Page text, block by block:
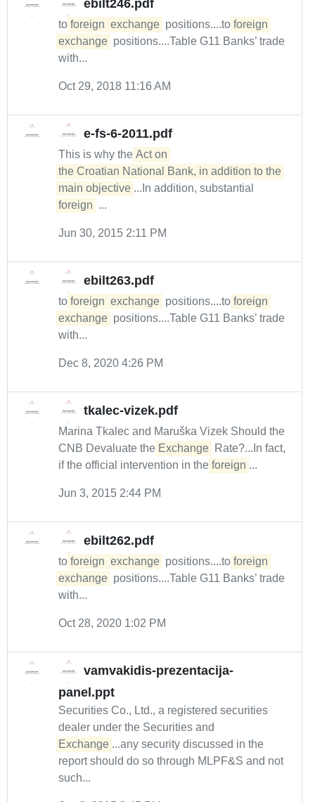
ebilt246.pdf
to foreign exchange positions....to foreign
exchange positions....Table G11 Banks’ trade
with...
Oct 29, 2018 11:16 AM
e-fs-6-2011.pdf
This is why the Act on
the Croatian National Bank, in addition to the
main objective ...In addition, substantial
foreign ...
Jun 30, 2015 2:11 PM
ebilt263.pdf
to foreign exchange positions....to foreign
exchange positions....Table G11 Banks’ trade
with...
Dec 8, 2020 4:26 PM
tkalec-vizek.pdf
Marina Tkalec and Maruška Vizek Should the
CNB Devaluate the Exchange Rate?...In fact,
if the official intervention in the foreign ...
Jun 3, 2015 2:44 PM
ebilt262.pdf
to foreign exchange positions....to foreign
exchange positions....Table G11 Banks’ trade
with...
Oct 28, 2020 1:02 PM
vamvakidis-prezentacija-
panel.ppt
Securities Co., Ltd., a registered securities
dealer under the Securities and
Exchange ...any security discussed in the
report should do so through MLPF&S and not
such...